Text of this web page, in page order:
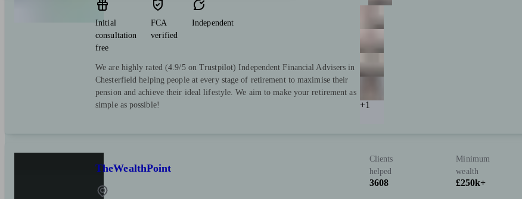
Initial
consultation
free
FCA
verified
Independent
We are highly rated (4.9/5 on Trustpilot) Independent Financial Advisers in
Chesterfield helping people at every stage of retirement to maximise their
pension and achieve their ideal lifestyle. We aim to make your retirement as
simple as possible!
+1
TheWealthPoint
Clients
helped
3608
Minimum
wealth
£250k+